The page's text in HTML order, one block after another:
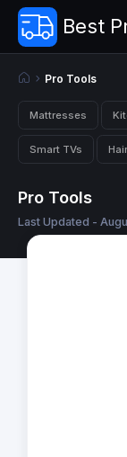
Best
Pro Tools
Mattresses
Smart TVs
Pro Tools
Last Updated -